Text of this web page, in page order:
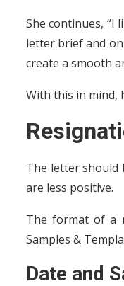
She continues, “I
letter brief and
create a smooth
With this in mind,
The letter should
are less positive.
The format of a
Samples &
Date and